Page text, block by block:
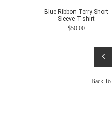
Blue Ribbon Terry Short
Sleeve T-shirt
$50.00
Back To